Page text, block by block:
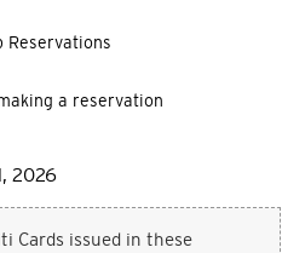
Reservations
a reservation
2026
Cards issued in these